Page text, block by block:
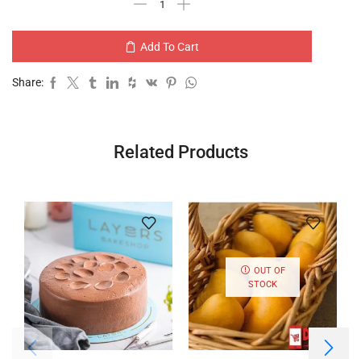
Add To Cart
Share:
Related Products
OUT OF
STOCK